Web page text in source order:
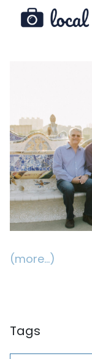
(more…)
Tags